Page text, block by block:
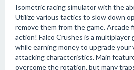
Isometric racing simulator with the
Utilize various tactics to slow down
remove them from the game. Arcade
action! Falco Crushes is a multiplayer
while earning money to upgrade your
attacking characteristics. Main
overcome the rotation, but many